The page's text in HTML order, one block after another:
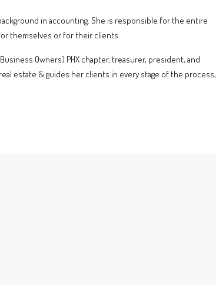
in accounting. She is responsible for the entire
themselves or for their clients.
Owners) PHX chapter, treasurer, president, and
estate & guides her clients in every stage of the process,